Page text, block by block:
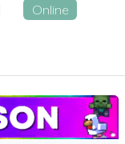
Online